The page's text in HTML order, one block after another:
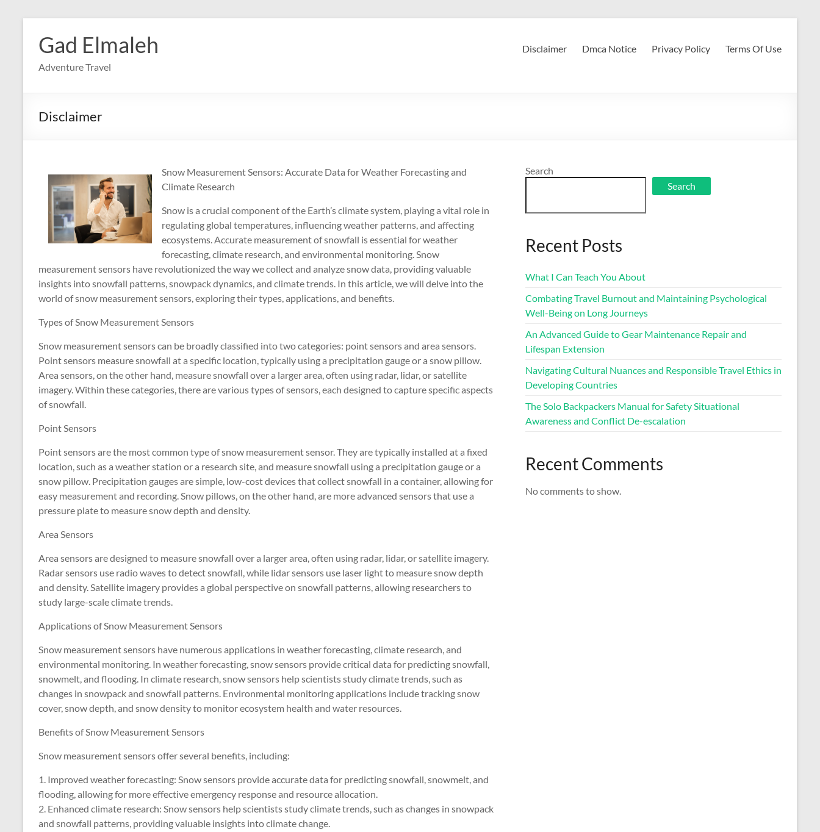
content
Gad Elmaleh
Adventure Travel
Disclaimer Dmca Notice Privacy Policy Terms Of Use
Disclaimer
Snow Measurement Sensors: Accurate Data for Weather Forecasting and
Climate Research
Snow is a crucial component of the Earth’s climate system, playing a vital role in
regulating global temperatures, influencing weather patterns, and affecting
ecosystems. Accurate measurement of snowfall is essential for weather
forecasting, climate research, and environmental monitoring. Snow
measurement sensors have revolutionized the way we collect and analyze snow data, providing valuable
insights into snowfall patterns, snowpack dynamics, and climate trends. In this article, we will delve into the
world of snow measurement sensors, exploring their types, applications, and benefits.
Types of Snow Measurement Sensors
Snow measurement sensors can be broadly classified into two categories: point sensors and area sensors.
Point sensors measure snowfall at a specific location, typically using a precipitation gauge or a snow pillow.
Area sensors, on the other hand, measure snowfall over a larger area, often using radar, lidar, or satellite
imagery. Within these categories, there are various types of sensors, each designed to capture specific aspects
of snowfall.
Point Sensors
Point sensors are the most common type of snow measurement sensor. They are typically installed at a fixed
location, such as a weather station or a research site, and measure snowfall using a precipitation gauge or a
snow pillow. Precipitation gauges are simple, low-cost devices that collect snowfall in a container, allowing for
easy measurement and recording. Snow pillows, on the other hand, are more advanced sensors that use a
pressure plate to measure snow depth and density.
Area Sensors
Area sensors are designed to measure snowfall over a larger area, often using radar, lidar, or satellite imagery.
Radar sensors use radio waves to detect snowfall, while lidar sensors use laser light to measure snow depth
and density. Satellite imagery provides a global perspective on snowfall patterns, allowing researchers to
study large-scale climate trends.
Applications of Snow Measurement Sensors
Snow measurement sensors have numerous applications in weather forecasting, climate research, and
environmental monitoring. In weather forecasting, snow sensors provide critical data for predicting snowfall,
snowmelt, and flooding. In climate research, snow sensors help scientists study climate trends, such as
changes in snowpack and snowfall patterns. Environmental monitoring applications include tracking snow
cover, snow depth, and snow density to monitor ecosystem health and water resources.
Benefits of Snow Measurement Sensors
Snow measurement sensors offer several benefits, including:
1. Improved weather forecasting: Snow sensors provide accurate data for predicting snowfall, snowmelt, and
flooding, allowing for more effective emergency response and resource allocation.
2. Enhanced climate research: Snow sensors help scientists study climate trends, such as changes in snowpack
and snowfall patterns, providing valuable insights into climate change.
Search
Search
Recent Posts
What I Can Teach You About
Combating Travel Burnout and Maintaining Psychological
Well-Being on Long Journeys
An Advanced Guide to Gear Maintenance Repair and
Lifespan Extension
Navigating Cultural Nuances and Responsible Travel Ethics in
Developing Countries
The Solo Backpackers Manual for Safety Situational
Awareness and Conflict De-escalation
Recent Comments
No comments to show.